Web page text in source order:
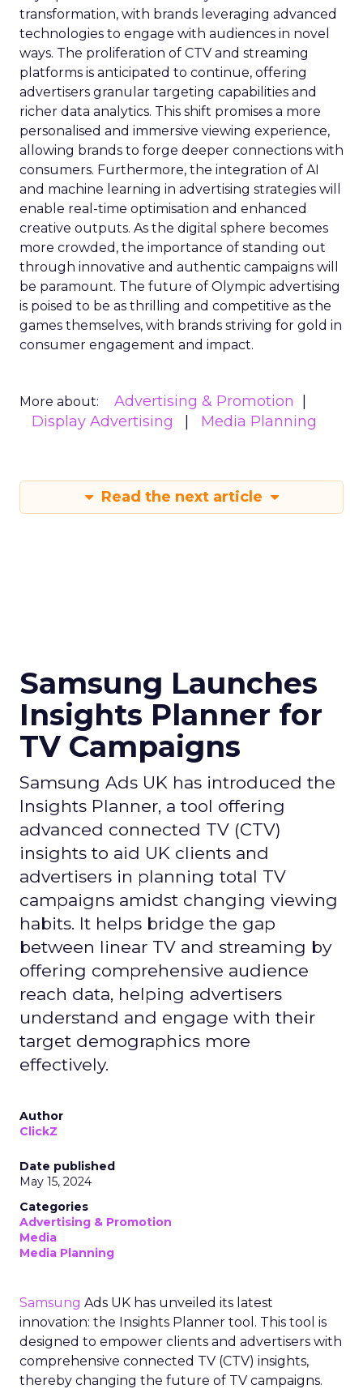
transformation, with brands leveraging advanced
technologies to engage with audiences in novel
ways. The proliferation of CTV and streaming
platforms is anticipated to continue, offering
advertisers granular targeting capabilities and
richer data analytics. This shift promises a more
personalised and immersive viewing experience,
allowing brands to forge deeper connections with
consumers. Furthermore, the integration of AI
and machine learning in advertising strategies will
enable real-time optimisation and enhanced
creative outputs. As the digital sphere becomes
more crowded, the importance of standing out
through innovative and authentic campaigns will
be paramount. The future of Olympic advertising
is poised to be as thrilling and competitive as the
games themselves, with brands striving for gold in
consumer engagement and impact.
More about:
Advertising & Promotion
Display Advertising
Media Planning
Read the next article
Samsung Launches
Insights Planner for
TV Campaigns
Samsung Ads UK has introduced the
Insights Planner, a tool offering
advanced connected TV (CTV)
insights to aid UK clients and
advertisers in planning total TV
campaigns amidst changing viewing
habits. It helps bridge the gap
between linear TV and streaming by
offering comprehensive audience
reach data, helping advertisers
understand and engage with their
target demographics more
effectively.
Author
ClickZ
Date published
May 15, 2024
Categories
Advertising & Promotion
Media
Media Planning
Samsung Ads UK has unveiled its latest
innovation: the Insights Planner tool. This tool is
designed to empower clients and advertisers with
comprehensive connected TV (CTV) insights,
thereby changing the future of TV campaigns.